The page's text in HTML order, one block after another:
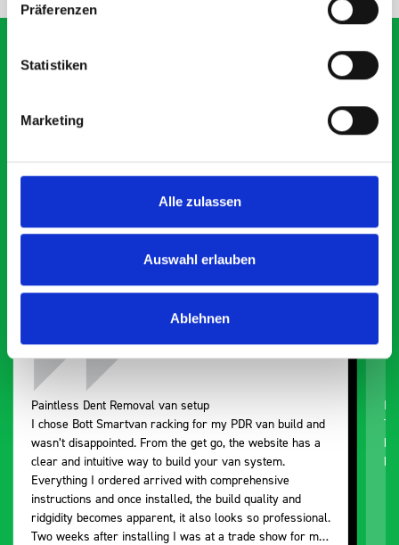
Präferenzen
Statistiken
Marketing
Alle zulassen
Auswahl erlauben
Ablehnen
What our customers are
saying about bott
Smartvan
Paintless Dent Removal van setup
I chose Bott Smartvan racking for my PDR van build and
wasn’t disappointed. From the get go, the website has a
clear and intuitive way to build your van system.
Everything I ordered arrived with comprehensive
instructions and once installed, the build quality and
ridgidity becomes apparent, it also looks so professional.
Two weeks after installing I was at a trade show for my